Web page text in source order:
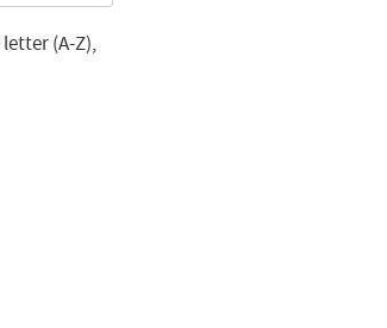
(A-Z),